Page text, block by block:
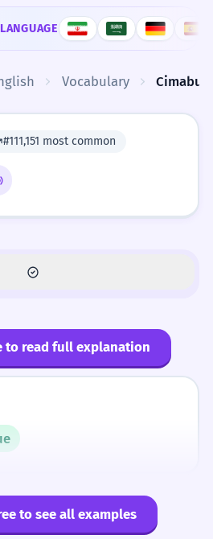
Vocabulary Cimabue
#111,151 most common
to read full explanation
to see all examples